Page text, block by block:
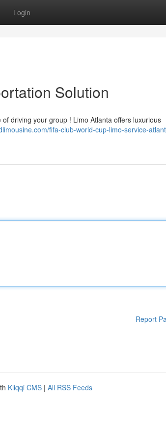
Login
Solution
driving your group ! Limo Atlanta offers luxurious
fifa-club-world-cup-limo-service-
Report
Kliqqi CMS | All RSS Feeds